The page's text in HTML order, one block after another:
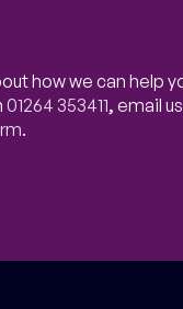
how we can help
01264 353411, email
.